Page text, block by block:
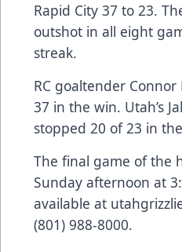
Rapid City 37 to 23.
outshot in all eight
streak.
RC goaltender
37 in the win. Utah’s
stopped 20 of 23 in
The final game of the
Sunday afternoon at
available at
(801) 988-8000.